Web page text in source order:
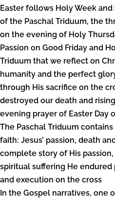
Easter follows Holy Week
of the Paschal Triduum, the
on the evening of Holy
Passion on Good Friday and
Triduum that we reflect on
humanity and the perfect
through His sacrifice on the
destroyed our death and
evening prayer of Easter Day
The Paschal Triduum
faith: Jesus’ passion, death
complete story of His
spiritual suffering He
and execution on the cross
In the Gospel narratives, one